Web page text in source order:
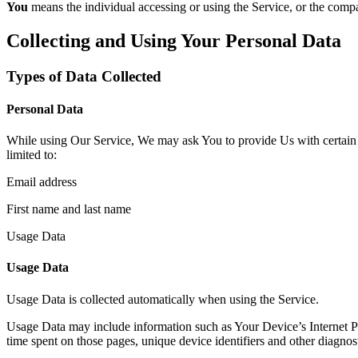
You means the individual accessing or using the Service, or the
Collecting and Using Your Personal Data
Types of Data Collected
Personal Data
While using Our Service, We may ask You to provide Us with
limited to:
Email address
First name and last name
Usage Data
Usage Data
Usage Data is collected automatically when using the Service.
Usage Data may include information such as Your Device’s
time spent on those pages, unique device identifiers and other